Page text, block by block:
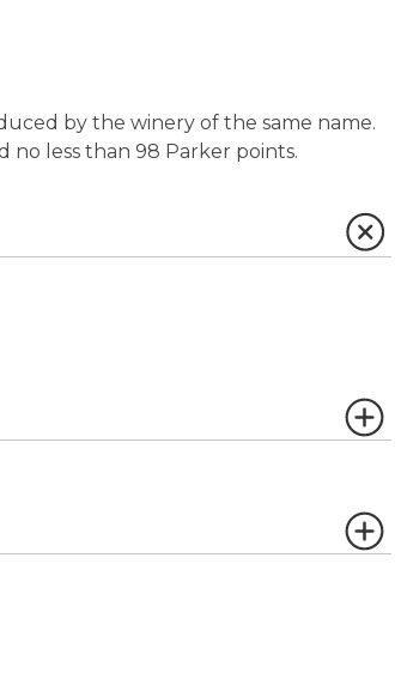
by the winery of the same name.
less than 98 Parker points.